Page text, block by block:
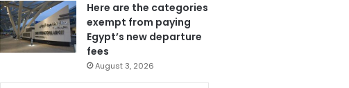
Here are the categories
exempt from paying
Egypt’s new departure
fees
August 3, 2026